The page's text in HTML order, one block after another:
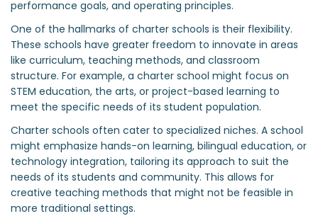
performance goals, and operating principles.
One of the hallmarks of charter schools is their flexibility.
These schools have greater freedom to innovate in areas
like curriculum, teaching methods, and classroom
structure. For example, a charter school might focus on
STEM education, the arts, or project-based learning to
meet the specific needs of its student population.
Charter schools often cater to specialized niches. A school
might emphasize hands-on learning, bilingual education, or
technology integration, tailoring its approach to suit the
needs of its students and community. This allows for
creative teaching methods that might not be feasible in
more traditional settings.